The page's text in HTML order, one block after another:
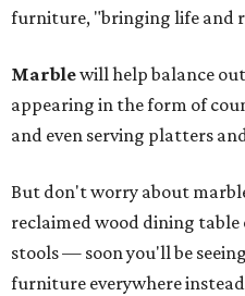
furniture, "bringing life and
Marblewill help balance
appearing in the form of
and even serving platters
But don't worry about
reclaimed wood dining table
stools — soon you'll be
furniture everywhere